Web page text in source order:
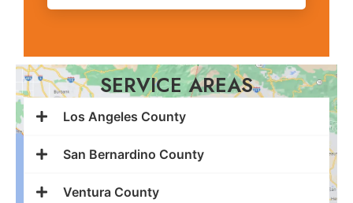
SERVICE AREAS
Los Angeles County
San Bernardino County
Ventura County